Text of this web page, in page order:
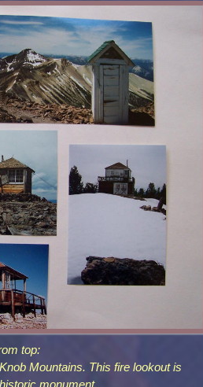
top:
Mountains. This fire lookout is